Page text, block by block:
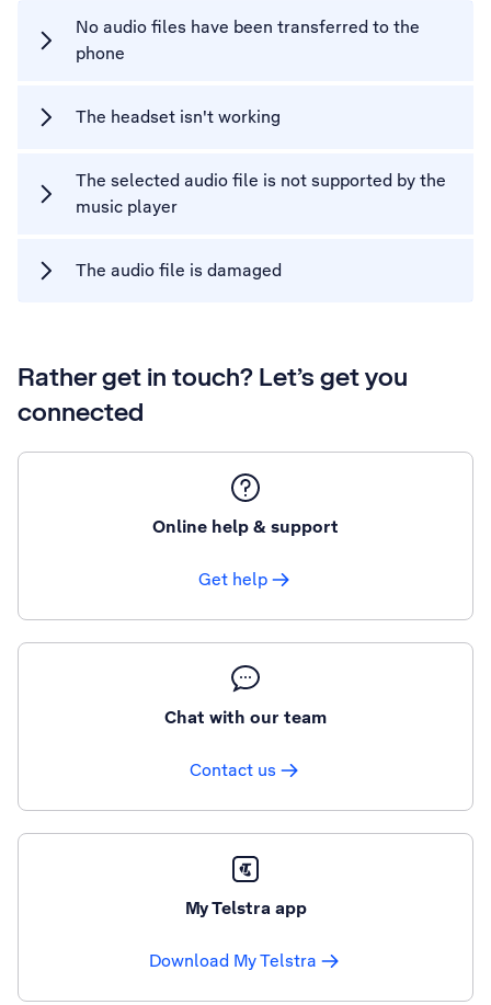
No audio files have been transferred to the
phone
The headset isn't working
The selected audio file is not supported by the
music player
The audio file is damaged
Rather get in touch? Let’s get you
connected
Online help & support
Get help
Chat with our team
Contact us
My Telstra app
Download My Telstra